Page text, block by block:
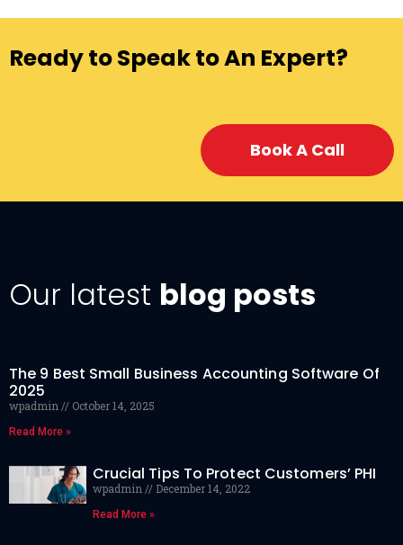
Ready to Speak to An Expert?
Book A Call
Our latest blog posts
The 9 Best Small Business Accounting Software Of
2025
wpadmin October 14, 2025
Read More »
Crucial Tips To Protect Customers’ PHI
wpadmin December 14, 2022
Read More »